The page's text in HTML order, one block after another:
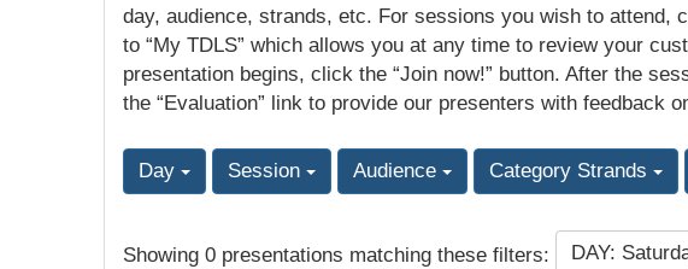
day, audience, strands, etc. For sessions you wish to attend,
to “My TDLS” which allows you at any time to review your
presentation begins, click the “Join now!” button. After the
the “Evaluation” link to provide our presenters with feedback
Day Session Audience Category Strands
Showing 0 presentations matching these filters: DAY: